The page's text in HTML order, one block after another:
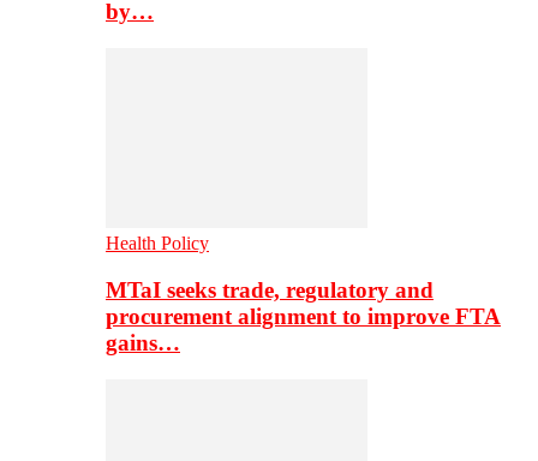
by…
Health Policy
MTaI seeks trade, regulatory and
procurement alignment to improve FTA
gains…